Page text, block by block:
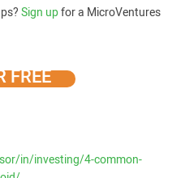
Sign upfor a MicroVentures
FREE
in/investing/4-common-